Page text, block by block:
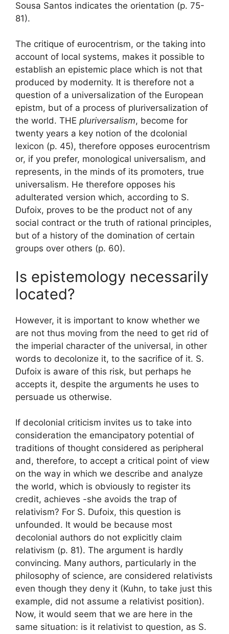
Sousa Santos indicates the orientation (p. 75-
81).
The critique of eurocentrism, or the taking into
account of local systems, makes it possible to
establish an epistemic place which is not that
produced by modernity. It is therefore not a
question of a universalization of the European
epistm, but of a process of pluriversalization of
the world. THE pluriversalism, become for
twenty years a key notion of the dcolonial
lexicon (p. 45), therefore opposes eurocentrism
or, if you prefer, monological universalism, and
represents, in the minds of its promoters, true
universalism. He therefore opposes his
adulterated version which, according to S.
Dufoix, proves to be the product not of any
social contract or the truth of rational principles,
but of a history of the domination of certain
groups over others (p. 60).
Is epistemology necessarily
located?
However, it is important to know whether we
are not thus moving from the need to get rid of
the imperial character of the universal, in other
words to decolonize it, to the sacrifice of it. S.
Dufoix is ​​aware of this risk, but perhaps he
accepts it, despite the arguments he uses to
persuade us otherwise.
If decolonial criticism invites us to take into
consideration the emancipatory potential of
traditions of thought considered as peripheral
and, therefore, to accept a critical point of view
on the way in which we describe and analyze
the world, which is obviously to register its
credit, achieves -she avoids the trap of
relativism? For S. Dufoix, this question is
unfounded. It would be because most
decolonial authors do not explicitly claim
relativism (p. 81). The argument is hardly
convincing. Many authors, particularly in the
philosophy of science, are considered relativists
even though they deny it (Kuhn, to take just this
example, did not assume a relativist position).
Now, it would seem that we are here in the
same situation: is it relativist to question, as S.